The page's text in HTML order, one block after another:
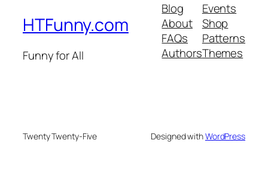
HTFunny.com
Funny for All
Blog
About
FAQs
Authors
Events
Shop
Patterns
Themes
Twenty Twenty-Five Designed withWordPress